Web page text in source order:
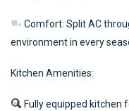
Comfort: Split AC
environment in every
Kitchen Amenities:
Fully equipped kitchen